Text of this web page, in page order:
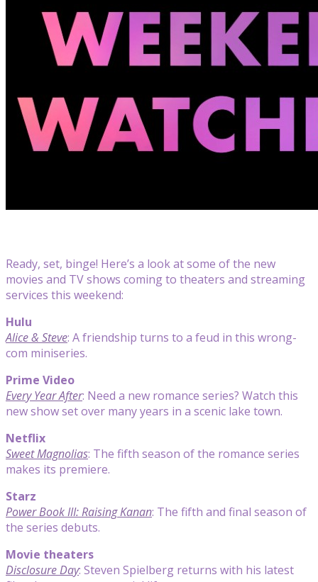
Ready, set, binge! Here’s a look at some of the new
movies and TV shows coming to theaters and streaming
services this weekend:
Hulu
Alice & Steve: A friendship turns to a feud in this wrong-
com miniseries.
Prime Video
Every Year After: Need a new romance series? Watch this
new show set over many years in a scenic lake town.
Netflix
Sweet Magnolias: The fifth season of the romance series
makes its premiere.
Starz
Power Book III: Raising Kanan: The fifth and final season of
the series debuts.
Movie theaters
Disclosure Day: Steven Spielberg returns with his latest